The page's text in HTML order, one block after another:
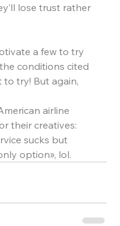
lose trust rather
a few to try
conditions cited
to try! But again,
airline
their creatives:
sucks but
option», lol.